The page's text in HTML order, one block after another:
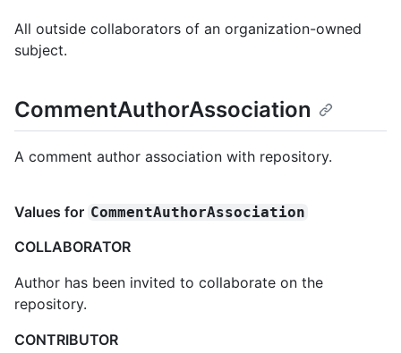
All outside collaborators of an organization-owned
subject.
CommentAuthorAssociation
A comment author association with repository.
Values for CommentAuthorAssociation
COLLABORATOR
Author has been invited to collaborate on the
repository.
CONTRIBUTOR